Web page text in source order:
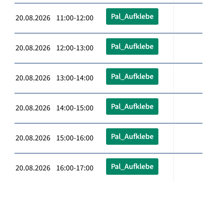
20.08.2026 11:00-12:00 Pal_Aufklebe
20.08.2026 12:00-13:00 Pal_Aufklebe
20.08.2026 13:00-14:00 Pal_Aufklebe
20.08.2026 14:00-15:00 Pal_Aufklebe
20.08.2026 15:00-16:00 Pal_Aufklebe
20.08.2026 16:00-17:00 Pal_Aufklebe